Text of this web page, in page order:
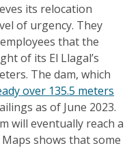
its relocation
of urgency. They
that the
of its El Llagal’s
The dam, which
over 135.5 meters
as of June 2023.
will eventually reach a
shows that some